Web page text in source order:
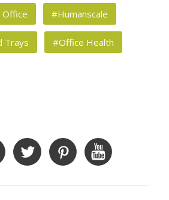
#Humanscale
Trays #Office Health